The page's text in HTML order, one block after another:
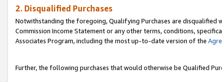
2. Disqualified Purchases
Notwithstanding the foregoing, Qualifying Purchases are disqualified
Commission Income Statement or any other terms, conditions,
Associates Program, including the most up-to-date version of the
Further, the following purchases that would otherwise be Qualified